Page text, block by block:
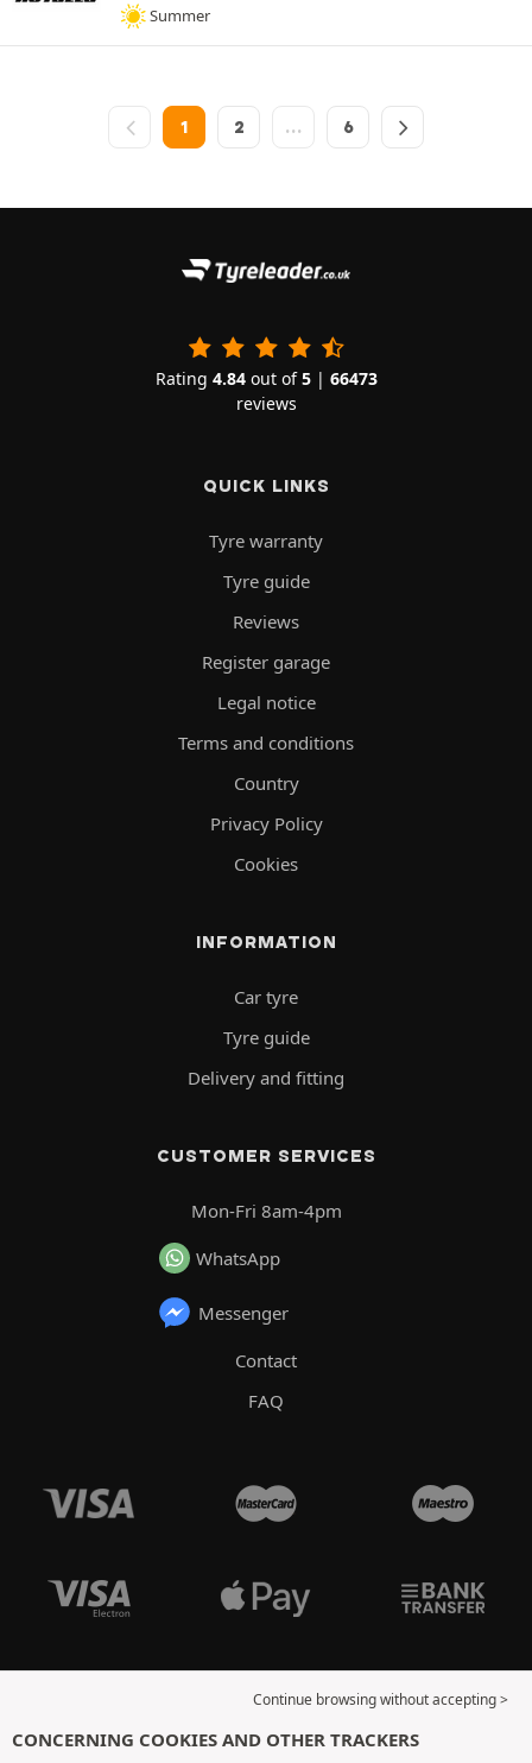
Summer
1 2 … 6
Rating 4.84out of5| 66473
reviews
QUICK LINKS
Tyre warranty
Tyre guide
Reviews
Register garage
Legal notice
Terms and conditions
Country
Privacy Policy
Cookies
INFORMATION
Car tyre
Tyre guide
Delivery and fitting
CUSTOMER SERVICES
Mon-Fri 8am-4pm
WhatsApp
Messenger
Contact
FAQ
Continue browsing without accepting >
CONCERNING COOKIES AND OTHER TRACKERS